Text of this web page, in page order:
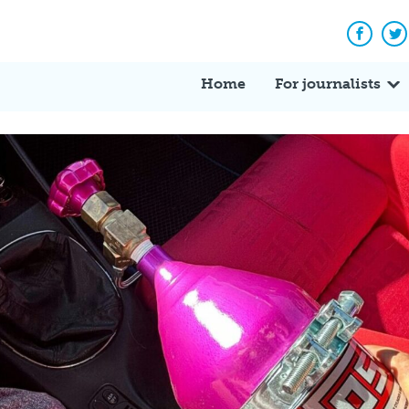
Home For journalists